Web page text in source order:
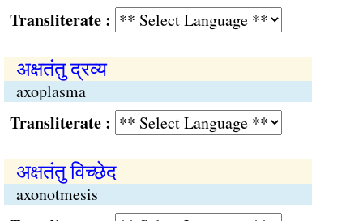
:
अक्षतंतु द्रव्य
axoplasma
:
अक्षतंतु विच्छेद
axonotmesis